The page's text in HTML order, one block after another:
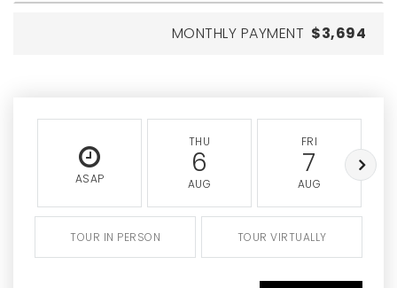
MONTHLY PAYMENT $3,694
ASAP
THU
6
AUG
FRI
7
AUG
TOUR IN PERSON TOUR VIRTUALLY